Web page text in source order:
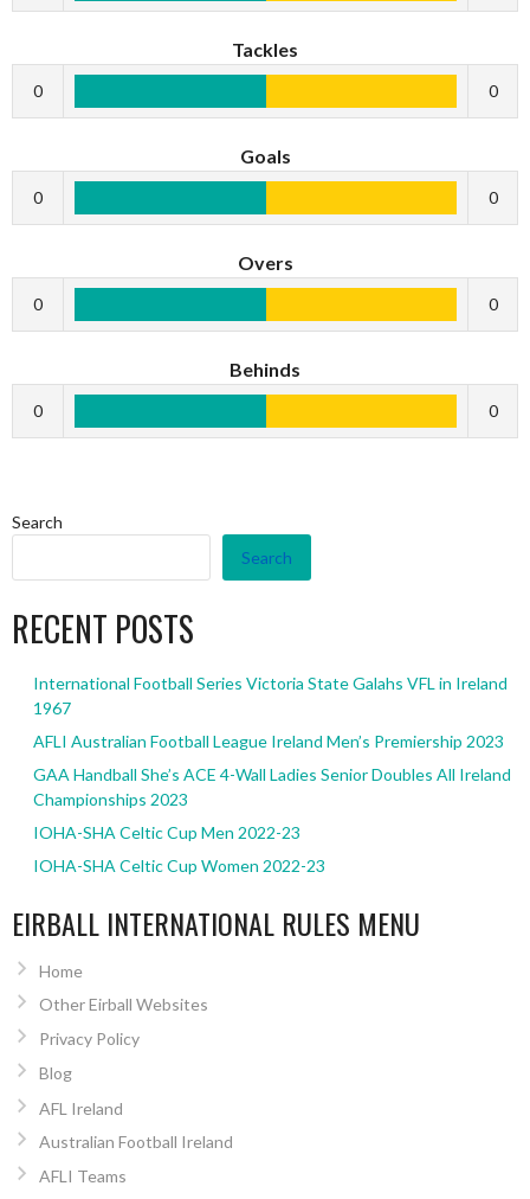
Tackles
0 0
Goals
0 0
Overs
0 0
Behinds
0 0
Search
Search
RECENT POSTS
International Football Series Victoria State Galahs VFL in Ireland
1967
AFLI Australian Football League Ireland Men’s Premiership 2023
GAA Handball She’s ACE 4-Wall Ladies Senior Doubles All Ireland
Championships 2023
IOHA-SHA Celtic Cup Men 2022-23
IOHA-SHA Celtic Cup Women 2022-23
EIRBALL INTERNATIONAL RULES MENU
Home
Other Eirball Websites
Privacy Policy
Blog
AFL Ireland
Australian Football Ireland
AFLI Teams